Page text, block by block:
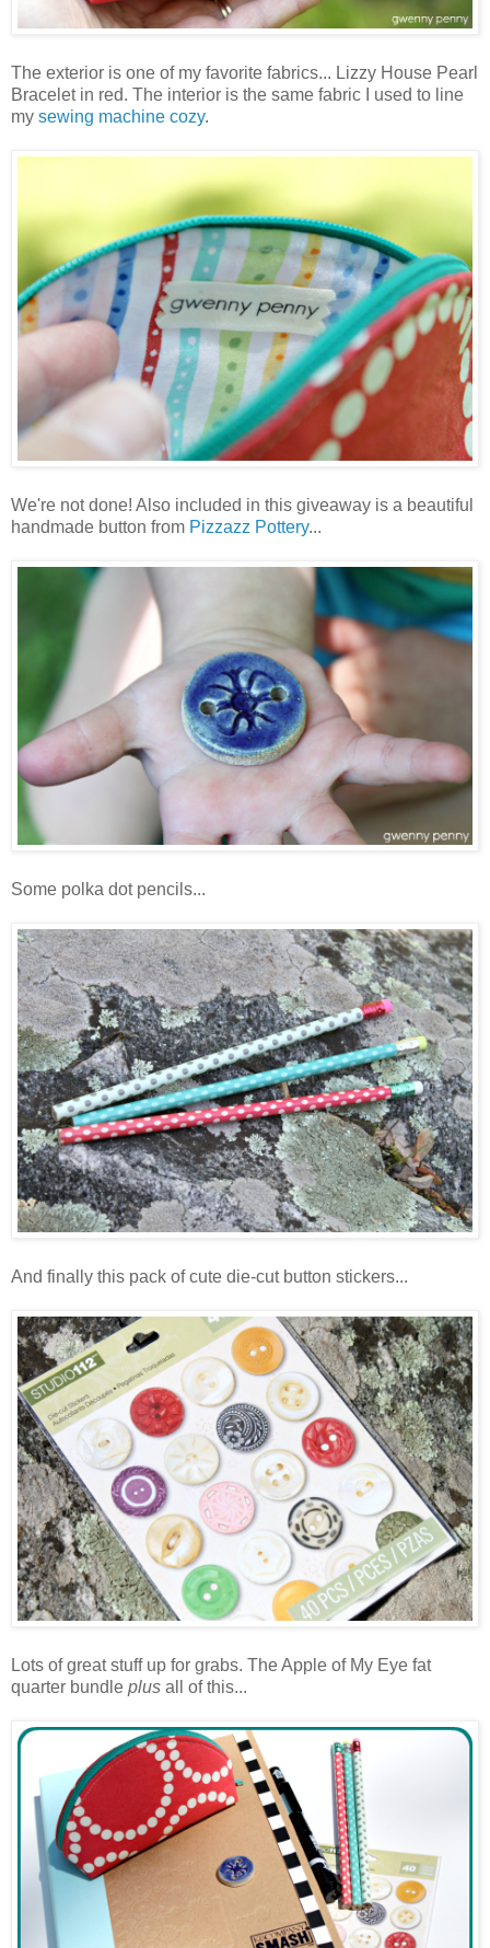
The exterior is one of my favorite fabrics... Lizzy House Pearl
Bracelet in red. The interior is the same fabric I used to line
my sewing machine cozy.
We're not done! Also included in this giveaway is a beautiful
handmade button from Pizzazz Pottery...
Some polka dot pencils...
And finally this pack of cute die-cut button stickers...
Lots of great stuff up for grabs. The Apple of My Eye fat
quarter bundle plus all of this...